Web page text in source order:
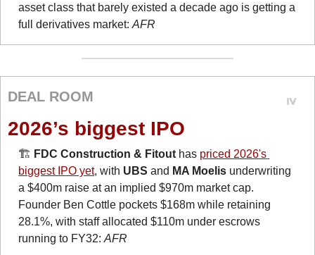
asset class that barely existed a decade ago is getting a
full derivatives market: AFR
DEAL ROOM
2026’s biggest IPO
🏗️ FDC Construction & Fitout has priced 2026's
biggest IPO yet, with UBS and MA Moelis underwriting
a $400m raise at an implied $970m market cap.
Founder Ben Cottle pockets $168m while retaining
28.1%, with staff allocated $110m under escrows
running to FY32: AFR